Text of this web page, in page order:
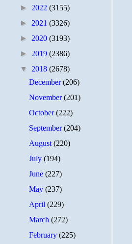
► 2022 (3155)
► 2021 (3326)
► 2020 (3193)
► 2019 (2386)
▼ 2018 (2678)
December(206)
November(201)
October(222)
September(204)
August(220)
July(194)
June(227)
May(237)
April(229)
March(272)
February(225)